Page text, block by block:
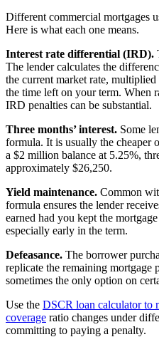
Different commercial mortgages
Here is what each one means.
Interest rate differential (IRD).
The lender calculates the
the current market rate,
the time left on your term. When
IRD penalties can be substantial.
Three months’ interest. Some
formula. It is usually the cheaper
a $2 million balance at 5.25%,
approximately $26,250.
Yield maintenance. Common
formula ensures the lender
earned had you kept the
especially early in the term.
Defeasance. The borrower
replicate the remaining mortgage
sometimes the only option on
Use the DSCR loan calculator to
coverage ratio changes under
committing to paying a penalty.